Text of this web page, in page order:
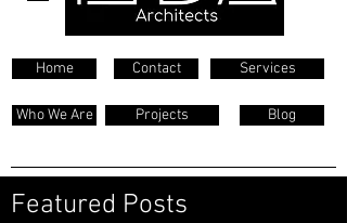
Home Contact Services
Who We Are Projects Blog
Featured Posts